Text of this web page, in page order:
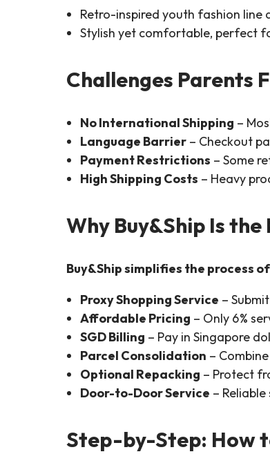
Retro-inspired youth fashion line
Stylish yet comfortable, perfect
Challenges Parents
No International Shipping –
Language Barrier – Checkout
Payment Restrictions – Some
High Shipping Costs – Heavy
Why Buy&Ship Is
Buy&Ship simplifies the process
Proxy Shopping Service –
Affordable Pricing – Only 6%
SGD Billing – Pay in Singapore
Parcel Consolidation –
Optional Repacking – Protect
Door-to-Door Service –
Step-by-Step: How